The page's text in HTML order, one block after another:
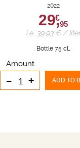
2022
29,
€
95
i.e. 39.93 € / liter
Bottle 75 cL
Amount
- + ADD TO